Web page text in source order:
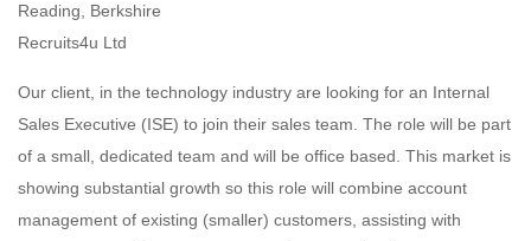
Reading, Berkshire
Recruits4u Ltd
Our client, in the technology industry are looking for an Internal
Sales Executive (ISE) to join their sales team. The role will be part
of a small, dedicated team and will be office based. This market is
showing substantial growth so this role will combine account
management of existing (smaller) customers, assisting with